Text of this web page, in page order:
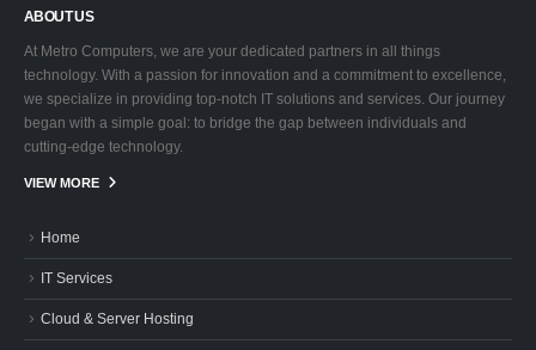
ABOUT US
At Metro Computers, we are your dedicated partners in all things
technology. With a passion for innovation and a commitment to excellence,
we specialize in providing top-notch IT solutions and services. Our journey
began with a simple goal: to bridge the gap between individuals and
cutting-edge technology.
VIEW MORE
Home
IT Services
Cloud & Server Hosting